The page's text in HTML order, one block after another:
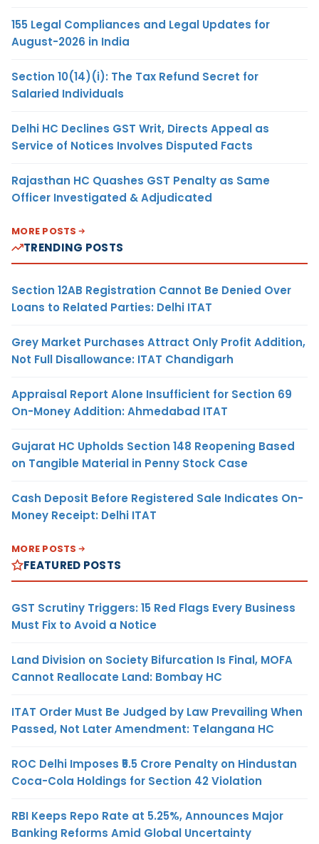
155 Legal Compliances and Legal Updates for
August-2026 in India
Section 10(14)(i): The Tax Refund Secret for
Salaried Individuals
Delhi HC Declines GST Writ, Directs Appeal as
Service of Notices Involves Disputed Facts
Rajasthan HC Quashes GST Penalty as Same
Officer Investigated & Adjudicated
MORE POSTS
TRENDING POSTS
Section 12AB Registration Cannot Be Denied Over
Loans to Related Parties: Delhi ITAT
Grey Market Purchases Attract Only Profit Addition,
Not Full Disallowance: ITAT Chandigarh
Appraisal Report Alone Insufficient for Section 69
On-Money Addition: Ahmedabad ITAT
Gujarat HC Upholds Section 148 Reopening Based
on Tangible Material in Penny Stock Case
Cash Deposit Before Registered Sale Indicates On-
Money Receipt: Delhi ITAT
MORE POSTS
FEATURED POSTS
GST Scrutiny Triggers: 15 Red Flags Every Business
Must Fix to Avoid a Notice
Land Division on Society Bifurcation Is Final, MOFA
Cannot Reallocate Land: Bombay HC
ITAT Order Must Be Judged by Law Prevailing When
Passed, Not Later Amendment: Telangana HC
ROC Delhi Imposes ₹5.5 Crore Penalty on Hindustan
Coca-Cola Holdings for Section 42 Violation
RBI Keeps Repo Rate at 5.25%, Announces Major
Banking Reforms Amid Global Uncertainty